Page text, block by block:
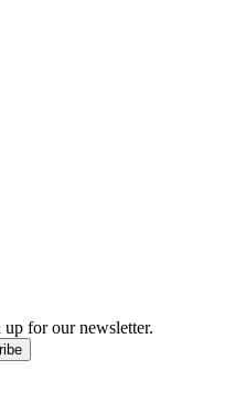
for our newsletter.